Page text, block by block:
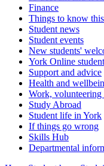
Finance
Things to know
Student news
Student events
New students'
York Online
Support and advice
Health and
Work, volunteering
Study Abroad
Student life in York
If things go wrong
Skills Hub
Departmental